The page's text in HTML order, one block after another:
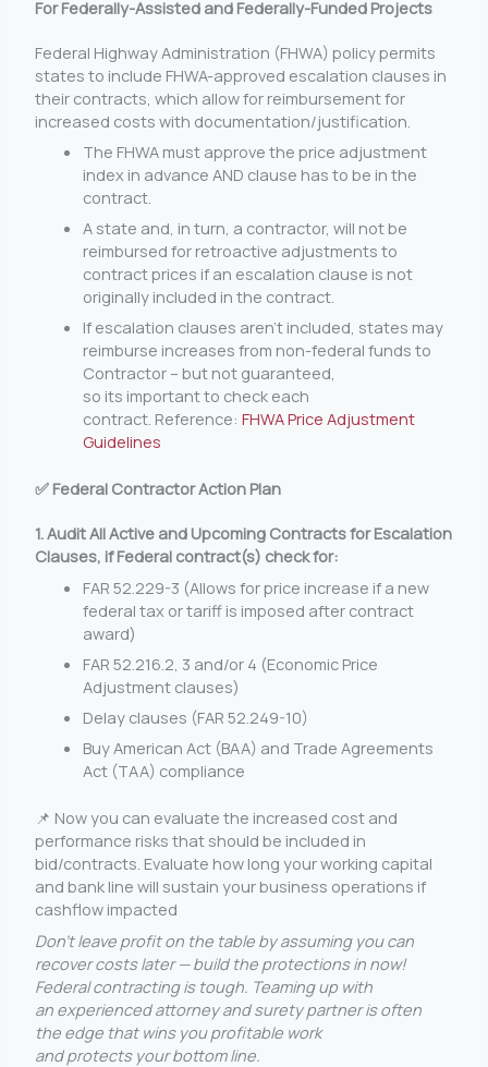
For Federally-Assisted and Federally-Funded Projects
Federal Highway Administration (FHWA) policy permits
states to include FHWA-approved escalation clauses in
their contracts, which allow for reimbursement for
increased costs with documentation/justification.
The FHWA must approve the price adjustment
index in advance AND clause has to be in the
contract.
A state and, in turn, a contractor, will not be
reimbursed for retroactive adjustments to
contract prices if an escalation clause is not
originally included in the contract.
If escalation clauses aren’t included, states may
reimburse increases from non-federal funds to
Contractor – but not guaranteed,
so its important to check each
contract. Reference:FHWA Price Adjustment
Guidelines
✅ Federal Contractor Action Plan
1. Audit All Active and Upcoming Contractsfor Escalation
Clauses, if Federal contract(s) check for:
FAR 52.229-3 (Allows for price increase if a new
federal tax or tariff is imposed after contract
award)
FAR 52.216.2, 3 and/or 4 (Economic Price
Adjustment clauses)
Delay clauses (FAR 52.249-10)
Buy American Act (BAA) and Trade Agreements
Act (TAA) compliance
📌 Now you can evaluate the increased cost and
performance risks that should be included in
bid/contracts. Evaluate how long your working capital
and bank line will sustain your business operations if
cashflow impacted
Don’t leave profit on the table by assuming you can
recover costs later — build the protections in now!
Federal contracting is tough. Teaming up with
an experienced attorney and surety partner is often
the edge that wins you profitable work
and protects your bottom line.